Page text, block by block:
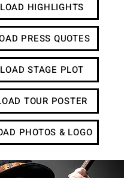
HIGHLIGHTS
PRESS QUOTES
STAGE PLOT
TOUR POSTER
PHOTOS & LOGO